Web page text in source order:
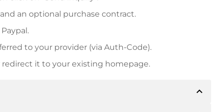
an optional purchase contract.
to your provider (via Auth-Code).
it to your existing homepage.
expand_less